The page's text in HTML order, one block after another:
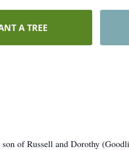
A TREE
of Russell and Dorothy